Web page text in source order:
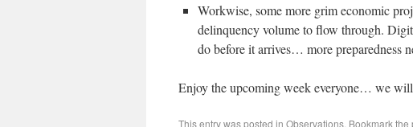
Workwise, some more grim economic
delinquency volume to flow through.
do before it arrives… more preparedness
Enjoy the upcoming week everyone… we
This entry was posted in Observations. Bookmark the